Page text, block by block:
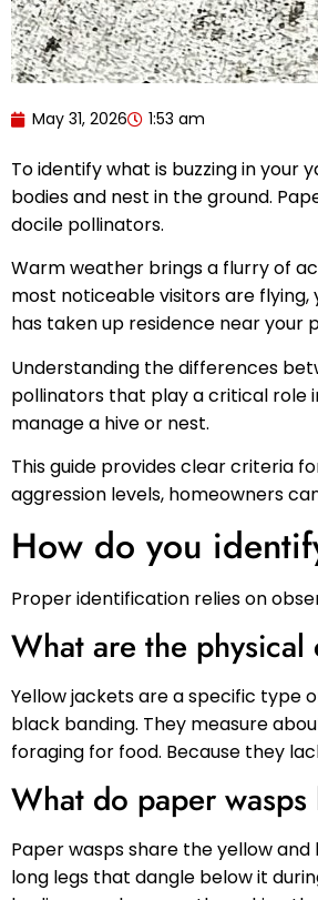
May 31, 2026 1:53 am
To identify what is buzzing in your
bodies and nest in the ground.
docile pollinators.
Warm weather brings a flurry of
most noticeable visitors are
has taken up residence near your
Understanding the differences
pollinators that play a critical role
manage a hive or nest.
This guide provides clear criteria
aggression levels, homeowners
How do you
Proper identification relies on
What are the
Yellow jackets are a specific type
black banding. They measure
foraging for food. Because they
What do paper
Paper wasps share the yellow
long legs that dangle below it